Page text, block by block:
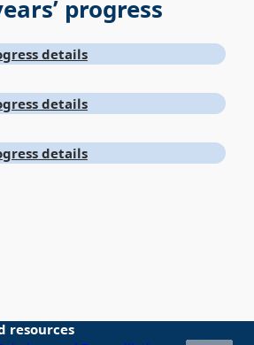
progress
details
details
details
resources